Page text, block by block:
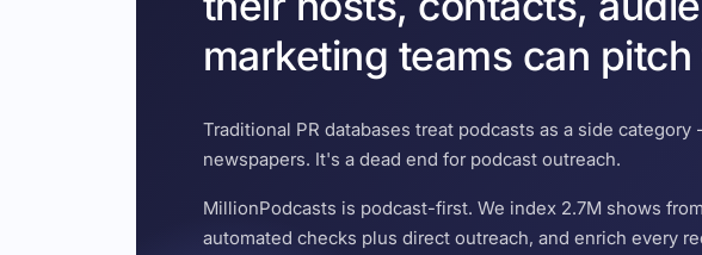
marketing teams can
Traditional PR databases treat podcasts as a side
newspapers. It's a dead end for podcast outreach.
MillionPodcasts is podcast-first. We index 2.7M shows
automated checks plus direct outreach, and enrich every